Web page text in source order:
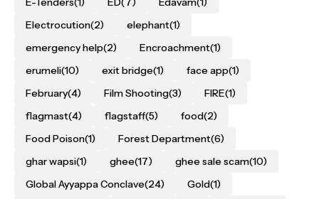
Electrocution(2) elephant(1)
emergency help(2) Encroachment(1)
erumeli(10) exit bridge(1) face app(1)
February(4) Film Shooting(3) FIRE(1)
flagmast(4) flagstaff(5) food(2)
Food Poison(1) Forest Department(6)
ghar wapsi(1) ghee(17) ghee sale scam(10)
Global Ayyappa Conclave(24) Gold(1)